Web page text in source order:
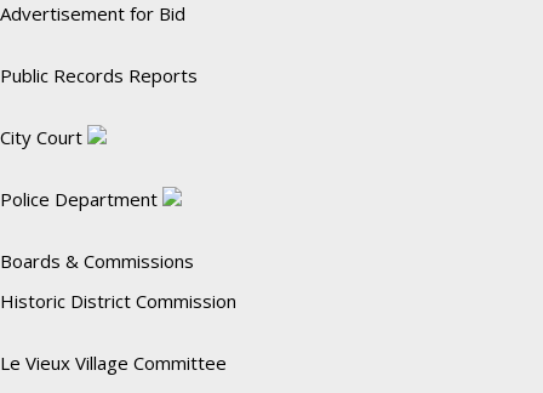
Advertisement for Bid
Public Records Reports
City Court
Police Department
Boards & Commissions
Historic District Commission
Le Vieux Village Committee